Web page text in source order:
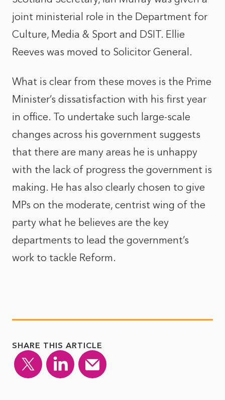
joint ministerial role in the Department for
Culture, Media & Sport and DSIT. Ellie
Reeves was moved to Solicitor General.
What is clear from these moves is the Prime
Minister’s dissatisfaction with his first year
in office. To undertake such large-scale
changes across his government suggests
that there are many areas he is unhappy
with the lack of progress the government is
making. He has also clearly chosen to give
MPs on the moderate, centrist wing of the
party what he believes are the key
departments to lead the government’s
work to tackle Reform.
SHARE THIS ARTICLE